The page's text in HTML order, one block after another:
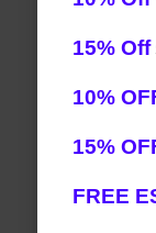
15% Off
10%
15%
FREE